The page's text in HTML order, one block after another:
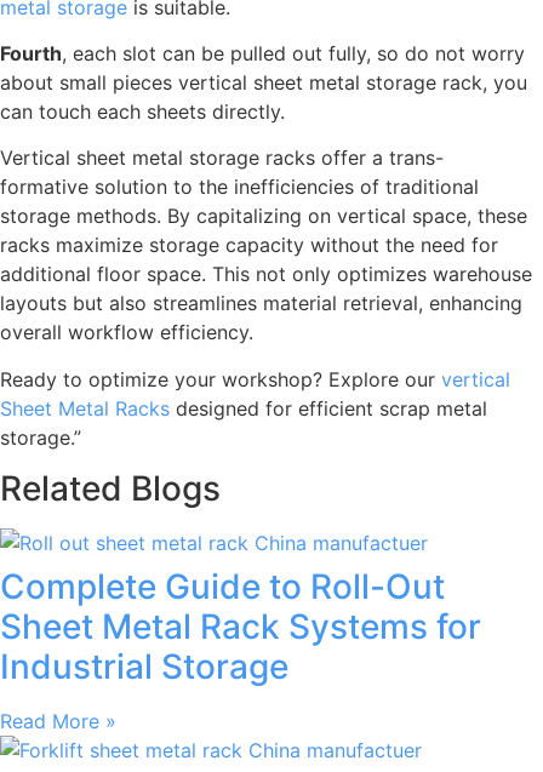
metal storage is suitable.
Fourth, each slot can be pulled out fully, so do not worry
about small pieces vertical sheet metal storage rack, you
can touch each sheets directly.
Vertical sheet metal storage racks offer a trans-
formative solution to the inefficiencies of traditional
storage methods. By capitalizing on vertical space, these
racks maximize storage capacity without the need for
additional floor space. This not only optimizes warehouse
layouts but also streamlines material retrieval, enhancing
overall workflow efficiency.
Ready to optimize your workshop? Explore our vertical
Sheet Metal Racks designed for efficient scrap metal
storage.”
Related Blogs
Complete Guide to Roll-Out
Sheet Metal Rack Systems for
Industrial Storage
Read More »